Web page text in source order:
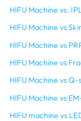
HIFU Machine vs. IPL
HIFU Machine vs
HIFU Machine vs
HIFU Machine vs
HIFU Machine vs
HIFU Machine vs
HIFU machine vs